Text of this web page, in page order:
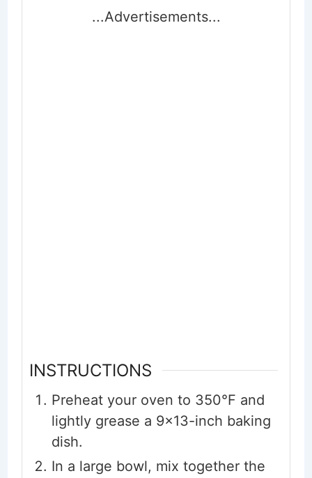
...Advertisements...
INSTRUCTIONS
Preheat your oven to 350°F and
lightly grease a 9x13-inch baking
dish.
In a large bowl, mix together the